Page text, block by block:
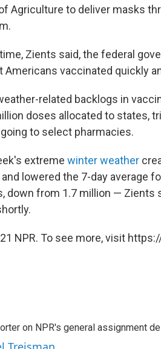
Agriculture to deliver masks
Zients said, the federal
vaccinated quickly
related backlogs in
doses allocated to states,
to select pharmacies.
extreme winter weather
lowered the 7-day average
down from 1.7 million — Zients
NPR. To see more, visit
on NPR's general assignment